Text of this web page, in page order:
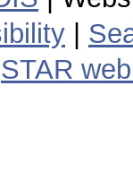
STAR